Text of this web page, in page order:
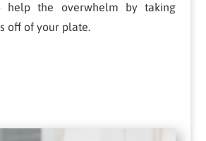
the overwhelm by taking
off of your plate.